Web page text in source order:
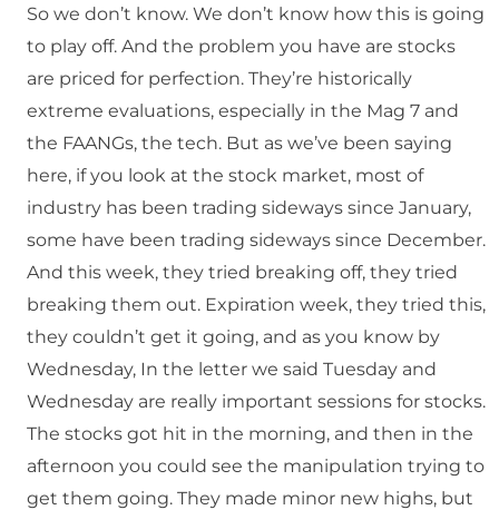
So we don’t know. We don’t know how this is going
to play off. And the problem you have are stocks
are priced for perfection. They’re historically
extreme evaluations, especially in the Mag 7 and
the FAANGs, the tech. But as we’ve been saying
here, if you look at the stock market, most of
industry has been trading sideways since January,
some have been trading sideways since December.
And this week, they tried breaking off, they tried
breaking them out. Expiration week, they tried this,
they couldn’t get it going, and as you know by
Wednesday, In the letter we said Tuesday and
Wednesday are really important sessions for stocks.
The stocks got hit in the morning, and then in the
afternoon you could see the manipulation trying to
get them going. They made minor new highs, but